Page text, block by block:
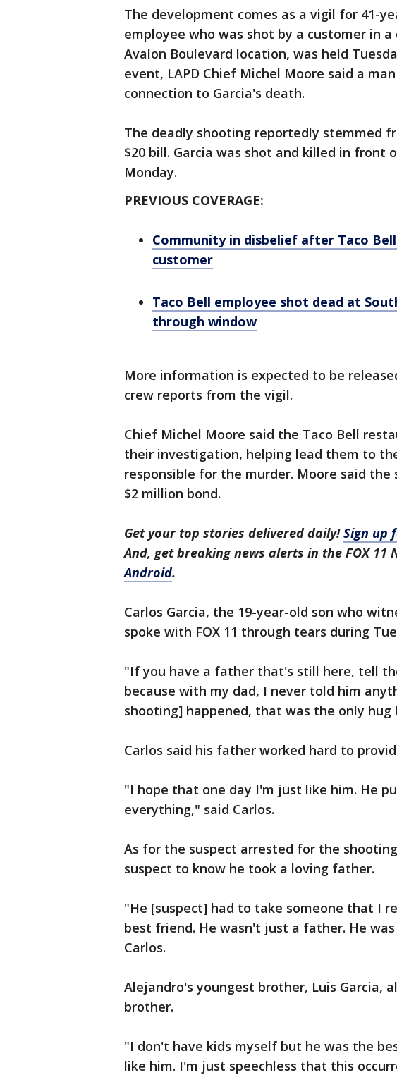
The development comes as a vigil for 41-
employee who was shot by a customer in
Avalon Boulevard location, was held
event, LAPD Chief Michel Moore said a
connection to Garcia's death.
The deadly shooting reportedly stemmed
$20 bill. Garcia was shot and killed in front
Monday.
PREVIOUS COVERAGE:
Community in disbelief after Taco
customer
Taco Bell employee shot dead at
through window
More information is expected to be
crew reports from the vigil.
Chief Michel Moore said the Taco Bell
their investigation, helping lead them to
responsible for the murder. Moore said the
$2 million bond.
Get your top stories delivered daily!Sign up
And, get breaking news alerts in the FOX 11
Android.
Carlos Garcia, the 19-year-old son who
spoke with FOX 11 through tears during
"If you have a father that's still here, tell
because with my dad, I never told him
shooting] happened, that was the only hug
Carlos said his father worked hard to
"I hope that one day I'm just like him. He
everything," said Carlos.
As for the suspect arrested for the
suspect to know he took a loving father.
"He [suspect] had to take someone that I
best friend. He wasn't just a father. He
Carlos.
Alejandro's youngest brother, Luis Garcia,
brother.
"I don't have kids myself but he was the
like him. I'm just speechless that this